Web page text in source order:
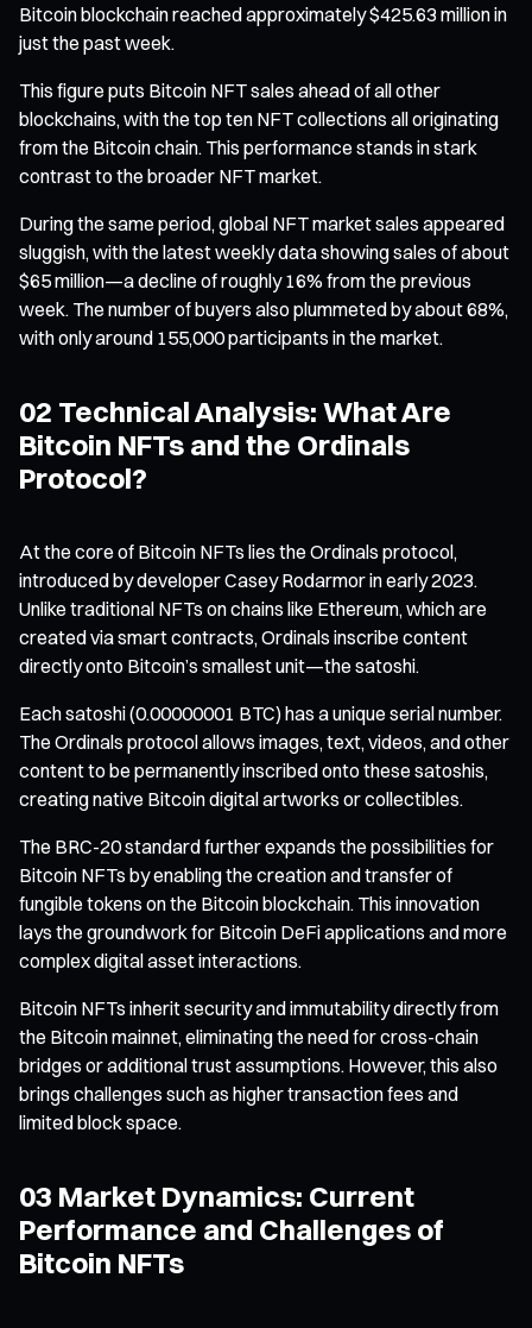
Bitcoin blockchain reached approximately $425.63 million in
just the past week.
This figure puts Bitcoin NFT sales ahead of all other
blockchains, with the top ten NFT collections all originating
from the Bitcoin chain. This performance stands in stark
contrast to the broader NFT market.
During the same period, global NFT market sales appeared
sluggish, with the latest weekly data showing sales of about
$65 million—a decline of roughly 16% from the previous
week. The number of buyers also plummeted by about 68%,
with only around 155,000 participants in the market.
02 Technical Analysis: What Are
Bitcoin NFTs and the Ordinals
Protocol?
At the core of Bitcoin NFTs lies the Ordinals protocol,
introduced by developer Casey Rodarmor in early 2023.
Unlike traditional NFTs on chains like Ethereum, which are
created via smart contracts, Ordinals inscribe content
directly onto Bitcoin’s smallest unit—the satoshi.
Each satoshi (0.00000001 BTC) has a unique serial number.
The Ordinals protocol allows images, text, videos, and other
content to be permanently inscribed onto these satoshis,
creating native Bitcoin digital artworks or collectibles.
The BRC-20 standard further expands the possibilities for
Bitcoin NFTs by enabling the creation and transfer of
fungible tokens on the Bitcoin blockchain. This innovation
lays the groundwork for Bitcoin DeFi applications and more
complex digital asset interactions.
Bitcoin NFTs inherit security and immutability directly from
the Bitcoin mainnet, eliminating the need for cross-chain
bridges or additional trust assumptions. However, this also
brings challenges such as higher transaction fees and
limited block space.
03 Market Dynamics: Current
Performance and Challenges of
Bitcoin NFTs